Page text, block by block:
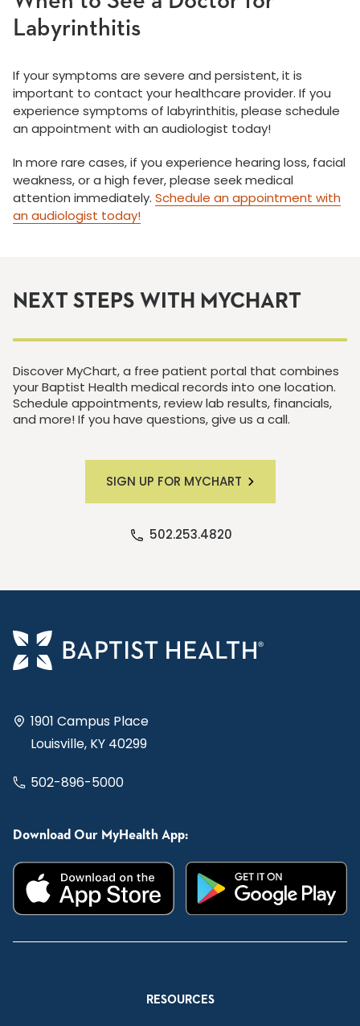
Labyrinthitis
If your symptoms are severe and persistent, it is
important to contact your healthcare provider. If you
experience symptoms of labyrinthitis, please schedule
an appointment with an audiologist today!
In more rare cases, if you experience hearing loss, facial
weakness, or a high fever, please seek medical
attention immediately. Schedule an appointment with
an audiologist today!
NEXT STEPS WITH MYCHART
Discover MyChart, a free patient portal that combines
your Baptist Health medical records into one location.
Schedule appointments, review lab results, financials,
and more! If you have questions, give us a call.
SIGN UP FOR MYCHART
502.253.4820
1901 Campus Place
Louisville, KY 40299
502-896-5000
Download Our MyHealth App:
RESOURCES